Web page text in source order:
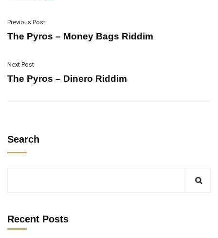
Previous Post
The Pyros – Money Bags Riddim
Next Post
The Pyros – Dinero Riddim
Search
Recent Posts